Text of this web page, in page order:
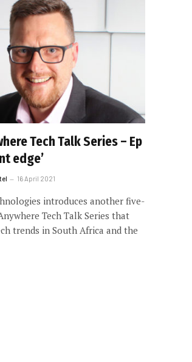
Tech Talk Series – Ep
edge’
16 April 2021
introduces another five-
Tech Talk Series that
trends in South Africa and the